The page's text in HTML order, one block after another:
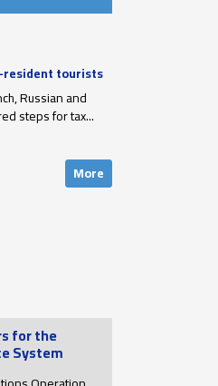
tourists
Russian and
steps for tax...
More
for the
System